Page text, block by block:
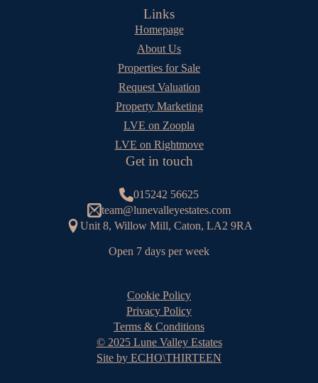
Links
Homepage
About Us
Properties for Sale
Request Valuation
Property Marketing
LVE on Zoopla
LVE on Rightmove
Get in touch
015242 56625
team@lunevalleyestates.com
Unit 8, Willow Mill, Caton, LA2 9RA
Open 7 days per week
© 2025 Lune Valley Estates
Site by ECHO\THIRTEEN
Terms & Conditions
Privacy Policy
Cookie Policy